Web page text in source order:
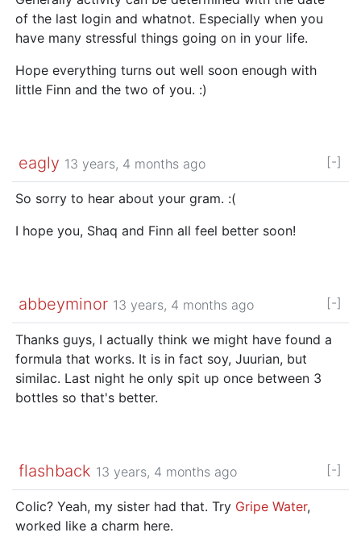
of the last login and whatnot. Especially when you
have many stressful things going on in your life.
Hope everything turns out well soon enough with
little Finn and the two of you. :)
eagly 13 years, 4 months ago [-]
So sorry to hear about your gram. :(
I hope you, Shaq and Finn all feel better soon!
abbeyminor 13 years, 4 months ago [-]
Thanks guys, I actually think we might have found a
formula that works. It is in fact soy, Juurian, but
similac. Last night he only spit up once between 3
bottles so that's better.
flashback 13 years, 4 months ago [-]
Colic? Yeah, my sister had that. Try Gripe Water,
worked like a charm here.